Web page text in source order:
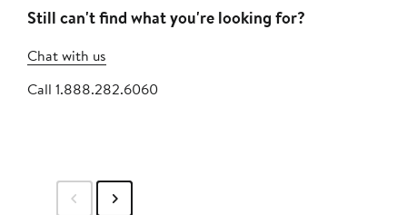
Still can't find what you're looking for?
Chat with us
Call 1.888.282.6060